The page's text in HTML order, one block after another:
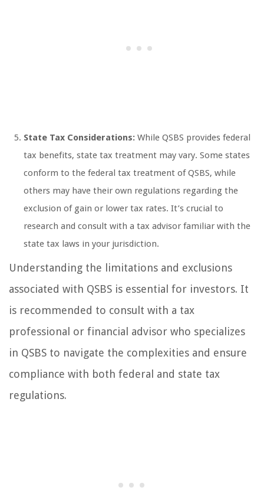
State Tax Considerations: While QSBS provides federal
tax benefits, state tax treatment may vary. Some states
conform to the federal tax treatment of QSBS, while
others may have their own regulations regarding the
exclusion of gain or lower tax rates. It’s crucial to
research and consult with a tax advisor familiar with the
state tax laws in your jurisdiction.
Understanding the limitations and exclusions
associated with QSBS is essential for investors. It
is recommended to consult with a tax
professional or financial advisor who specializes
in QSBS to navigate the complexities and ensure
compliance with both federal and state tax
regulations.